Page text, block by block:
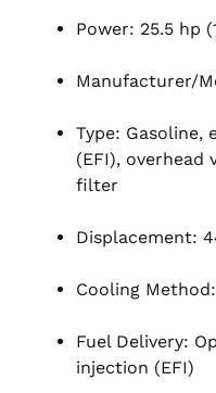
Power: 25.5 hp
Manufacturer/
Type:
(EFI), overhead
filter
Displacement:
Cooling
Fuel Delivery:
injection (EFI)